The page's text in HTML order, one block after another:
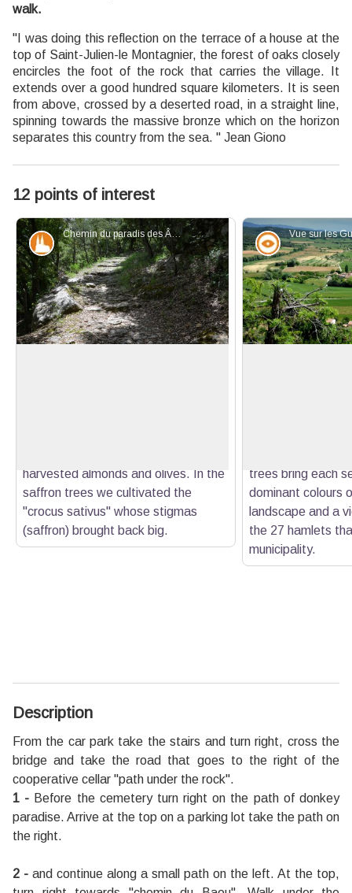
walk.
"I was doing this reflection on the terrace of a house at the
top of Saint-Julien-le Montagnier, the forest of oaks closely
encircles the foot of the rock that carries the village. It
extends over a good hundred square kilometers. It is seen
from above, crossed by a deserted road, in a straight line,
spinning towards the massive bronze which on the horizon
separates this country from the sea. " Jean Giono
12 points of interest
Chemin du paradis des Ânes - Stefano Blanc - PNR Verdon
Patrimony and history
harvested almonds and olives. In the
saffron trees we cultivated the
"crocus sativus" whose stigmas
(saffron) brought back big.
Panorama
trees bring each
dominant colours
landscape and a
the 27 hamlets
municipality.
Description
From the car park take the stairs and turn right, cross the
bridge and take the road that goes to the right of the
cooperative cellar "path under the rock".
1 - Before the cemetery turn right on the path of donkey
paradise. Arrive at the top on a parking lot take the path on
the right.
2 - and continue along a small path on the left. At the top,